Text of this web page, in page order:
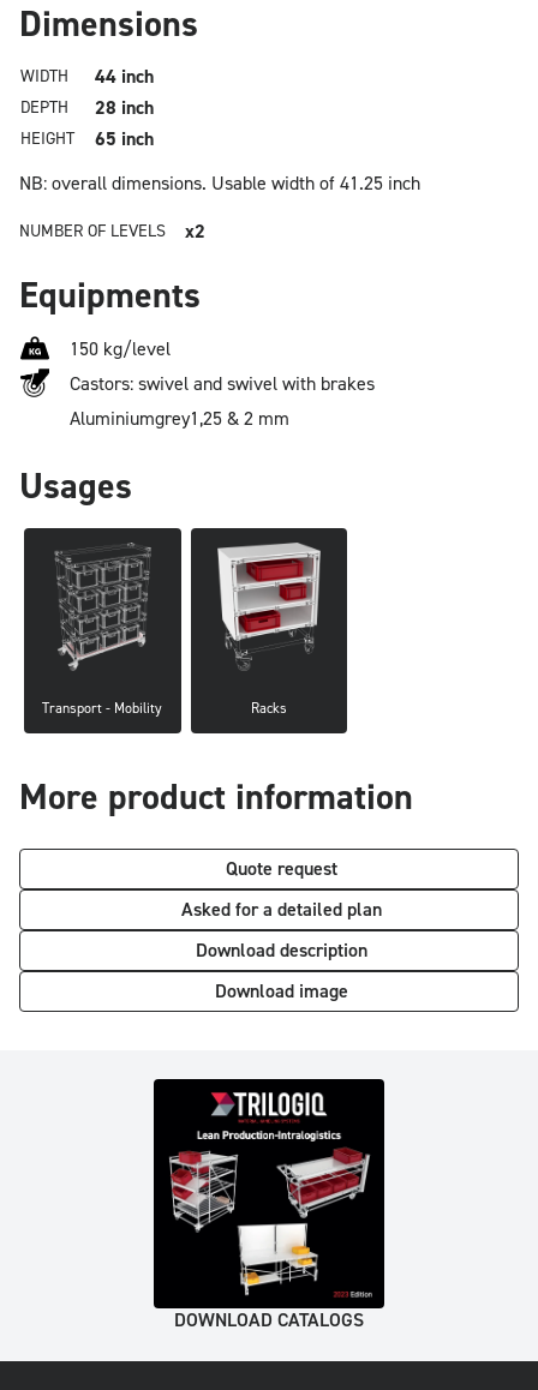
Dimensions
WIDTH 44 inch
DEPTH 28 inch
HEIGHT
65 inch
NB: overall dimensions. Usable width of 41.25 inch
NUMBER OF LEVELS x2
Equipments
150 kg/level
Castors: swivel and swivel with brakes
Aluminiumgrey1,25 & 2 mm
Usages
Transport - Mobility Racks
More product information
Quote request
Asked for a detailed plan
Download description
Download image
DOWNLOAD CATALOGS